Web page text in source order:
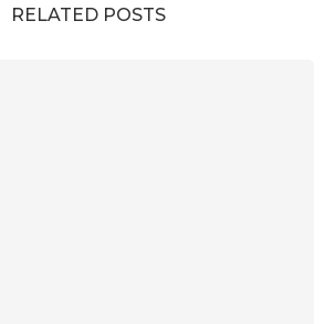
RELATED POSTS